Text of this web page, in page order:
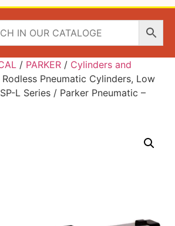
/ PARKER / Cylinders and
Pneumatic Cylinders, Low
L Series / Parker Pneumatic –